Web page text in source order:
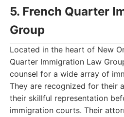
5. French Quarter
Group
Located in the heart of New
Quarter Immigration Law
counsel for a wide array of
They are recognized for their
their skillful representation
immigration courts. Their